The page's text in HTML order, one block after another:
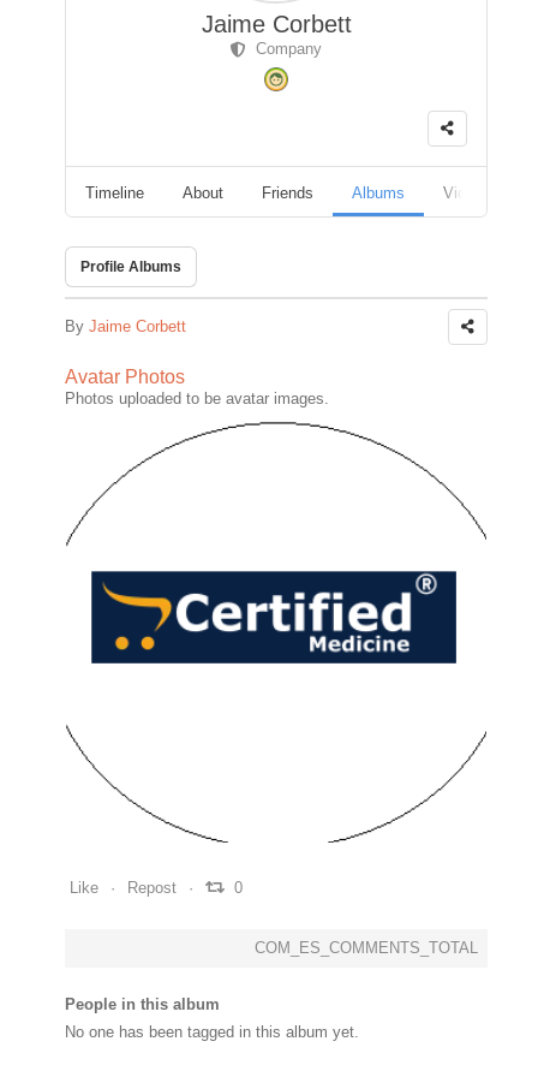
Jaime Corbett
Company
Timeline About Friends Albums Videos
Profile Albums
By Jaime Corbett
Avatar Photos
Photos uploaded to be avatar images.
Like Repost 0
COM_ES_COMMENTS_TOTAL
People in this album
No one has been tagged in this album yet.